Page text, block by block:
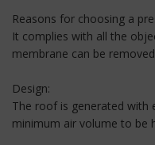
Reasons for choosing a
It complies with all the
membrane can be
Design:
The roof is generated with
minimum air volume to be